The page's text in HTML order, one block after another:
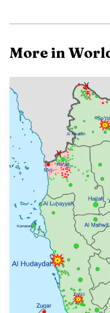
The emergency
the priority moved
because tow trucks
RCMP and EMS
medical treatment. The
the highway closure
logistics as much as a
stranded motorists
food, gas and medical
Highway 63
McMurray, and the
that corridor is when
Alberta has approved
Lake to the Peter
More in